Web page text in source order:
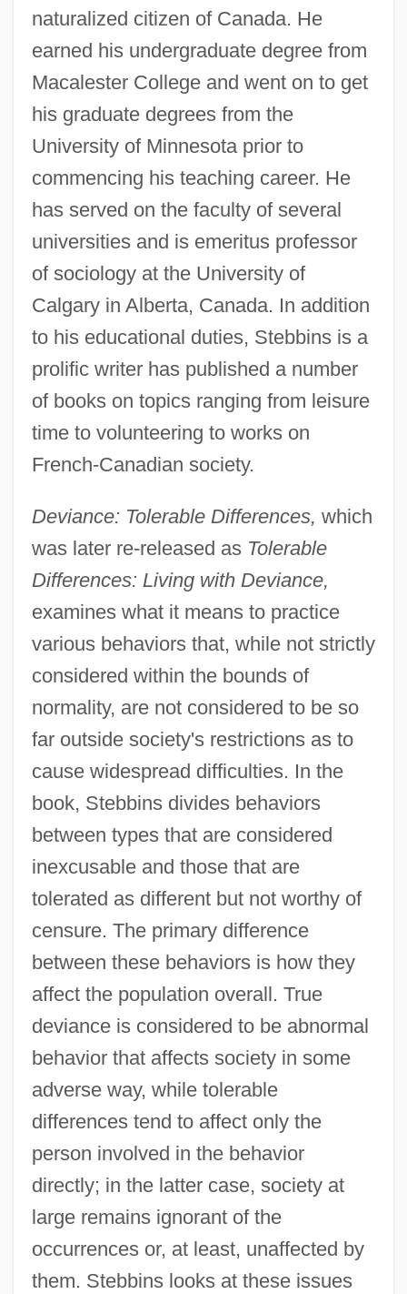
naturalized citizen of Canada. He
earned his undergraduate degree from
Macalester College and went on to get
his graduate degrees from the
University of Minnesota prior to
commencing his teaching career. He
has served on the faculty of several
universities and is emeritus professor
of sociology at the University of
Calgary in Alberta, Canada. In addition
to his educational duties, Stebbins is a
prolific writer has published a number
of books on topics ranging from leisure
time to volunteering to works on
French-Canadian society.
Deviance: Tolerable Differences, which
was later re-released as Tolerable
Differences: Living with Deviance,
examines what it means to practice
various behaviors that, while not strictly
considered within the bounds of
normality, are not considered to be so
far outside society's restrictions as to
cause widespread difficulties. In the
book, Stebbins divides behaviors
between types that are considered
inexcusable and those that are
tolerated as different but not worthy of
censure. The primary difference
between these behaviors is how they
affect the population overall. True
deviance is considered to be abnormal
behavior that affects society in some
adverse way, while tolerable
differences tend to affect only the
person involved in the behavior
directly; in the latter case, society at
large remains ignorant of the
occurrences or, at least, unaffected by
them. Stebbins looks at these issues